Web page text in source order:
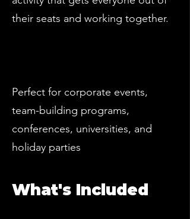
their seats and working together.
Perfect for corporate events,
team-building programs,
conferences, universities, and
holiday parties
What's Included